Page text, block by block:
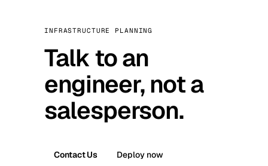
INFRASTRUCTURE PLANNING
Talk to an
engineer, not a
salesperson.
Contact Us Deploy now